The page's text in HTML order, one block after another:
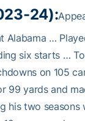
24):
Alabama …
six starts …
on 105
99 yards and
his two seasons